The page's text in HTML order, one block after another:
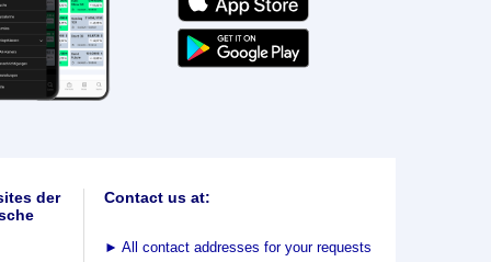
der
Contact us at:
► All contact addresses for your requests